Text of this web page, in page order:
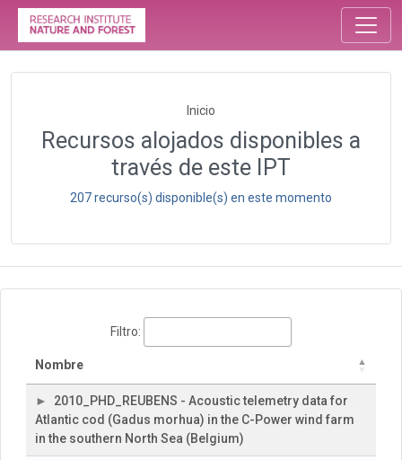
Inicio
Recursos alojados disponibles a
través de este IPT
207 recurso(s) disponible(s) en este momento
Filtro:
Nombre
2010_PHD_REUBENS - Acoustic telemetry data for
Atlantic cod (Gadus morhua) in the C-Power wind farm
in the southern North Sea (Belgium)